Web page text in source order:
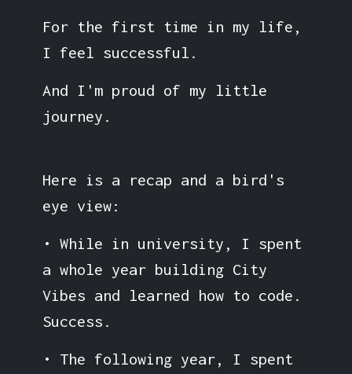
For the first time in my life,
I feel successful.
And I'm proud of my little
journey.
Here is a recap and a bird's
eye view:
• While in university, I spent
a whole year building City
Vibes and learned how to code.
Success.
• The following year, I spent